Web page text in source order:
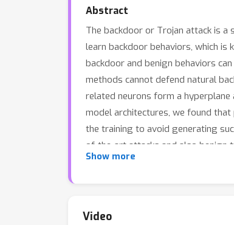
Abstract
The backdoor or Trojan attack is a
learn backdoor behaviors, which
backdoor and benign behaviors
methods cannot defend natural
related neurons form a
model architectures, we found
the training to avoid generating
of-the-art attacks and also benign
rate) of the models trained with
Show more
Video